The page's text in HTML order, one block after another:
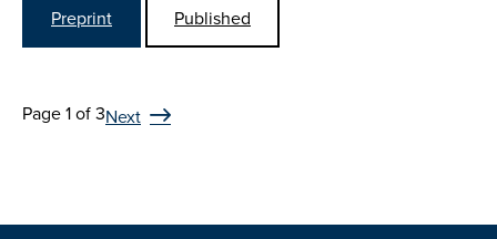
Preprint Published
Page 1 of 3Next